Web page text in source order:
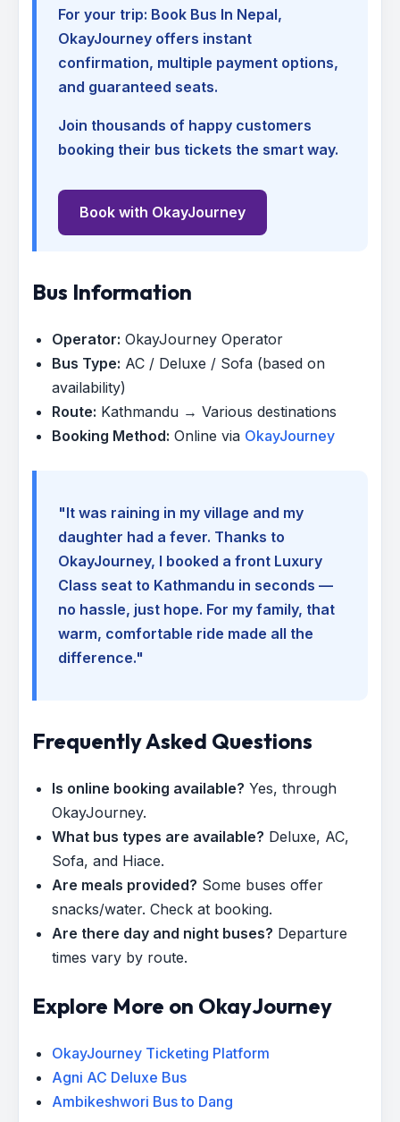
For your trip: Book Bus In Nepal,
OkayJourney offers instant
confirmation, multiple payment options,
and guaranteed seats.
Join thousands of happy customers
booking their bus tickets the smart way.
Book with OkayJourney
Bus Information
Operator: OkayJourney Operator
Bus Type: AC / Deluxe / Sofa (based on
availability)
Route: Kathmandu → Various destinations
Booking Method: Online via OkayJourney
"It was raining in my village and my
daughter had a fever. Thanks to
OkayJourney, I booked a front Luxury
Class seat to Kathmandu in seconds —
no hassle, just hope. For my family, that
warm, comfortable ride made all the
difference."
Frequently Asked Questions
Is online booking available? Yes, through
OkayJourney.
What bus types are available? Deluxe, AC,
Sofa, and Hiace.
Are meals provided? Some buses offer
snacks/water. Check at booking.
Are there day and night buses? Departure
times vary by route.
Explore More on OkayJourney
OkayJourney Ticketing Platform
Agni AC Deluxe Bus
Ambikeshwori Bus to Dang